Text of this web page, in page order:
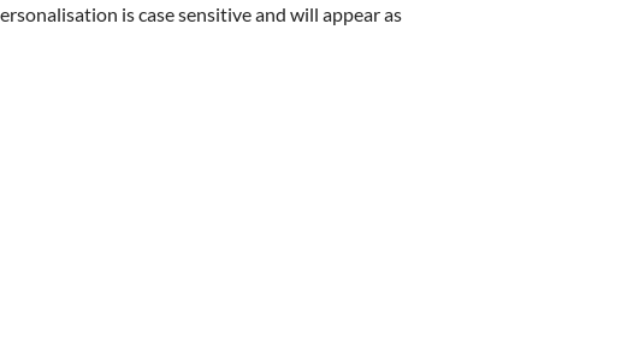
is case sensitive and will appear as